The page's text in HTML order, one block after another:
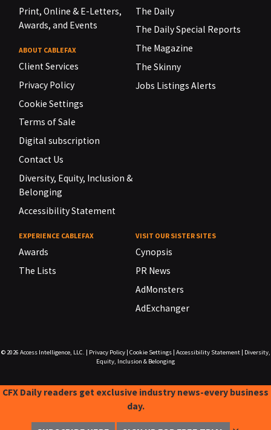
Print, Online & E-Letters,
Awards, and Events
ABOUT CABLEFAX
Client Services
Privacy Policy
Cookie Settings
Terms of Sale
Digital subscription
Contact Us
Diversity, Equity, Inclusion &
Belonging
Accessibility Statement
The Daily
The Daily Special Reports
The Magazine
The Skinny
Jobs Listings Alerts
EXPERIENCE CABLEFAX
Awards
The Lists
VISIT OUR SISTER SITES
Cynopsis
PR News
AdMonsters
AdExchanger
© 2026 Access Intelligence, LLC. Privacy Policy| Cookie Settings| Accessibility Statement|
Diversity,
Equity, Inclusion & Belonging
CFX Daily readers get exclusive industry news-every business
day.